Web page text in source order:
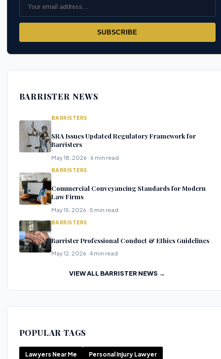
SUBSCRIBE
BARRISTER NEWS
BARRISTERS
SRA Issues Updated Regulatory Framework for
Barristers
May 18, 2026 · 6 min read
BARRISTERS
Commercial Conveyancing Standards for Modern
Law Firms
May 15, 2026 · 5 min read
BARRISTERS
Barrister Professional Conduct & Ethics Guidelines
May 12, 2026 · 4 min read
VIEW ALL BARRISTER NEWS →
POPULAR TAGS
Lawyers Near Me Personal Injury Lawyer